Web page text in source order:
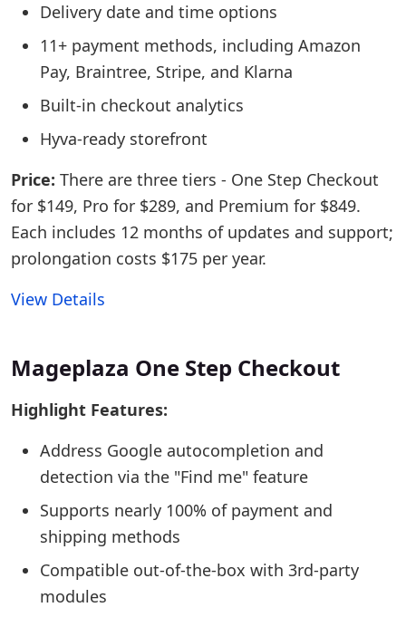
Delivery date and time options
11+ payment methods, including Amazon
Pay, Braintree, Stripe, and Klarna
Built-in checkout analytics
Hyva-ready storefront
Price: There are three tiers - One Step Checkout
for $149, Pro for $289, and Premium for $849.
Each includes 12 months of updates and support;
prolongation costs $175 per year.
View Details
Mageplaza One Step Checkout
Highlight Features:
Address Google autocompletion and
detection via the "Find me" feature
Supports nearly 100% of payment and
shipping methods
Compatible out-of-the-box with 3rd-party
modules